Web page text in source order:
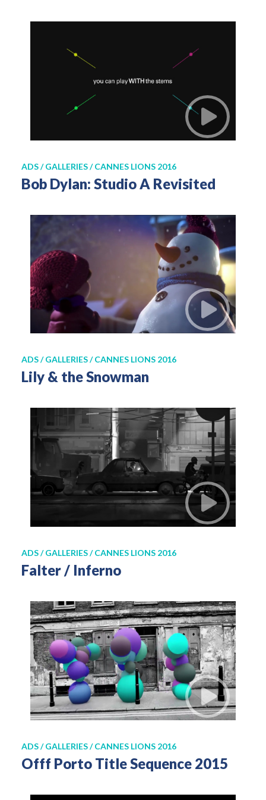
ADS / GALLERIES / CANNES LIONS 2016
Bob Dylan: Studio A Revisited
ADS / GALLERIES / CANNES LIONS 2016
Lily & the Snowman
ADS / GALLERIES / CANNES LIONS 2016
Falter / Inferno
ADS / GALLERIES / CANNES LIONS 2016
Offf Porto Title Sequence 2015